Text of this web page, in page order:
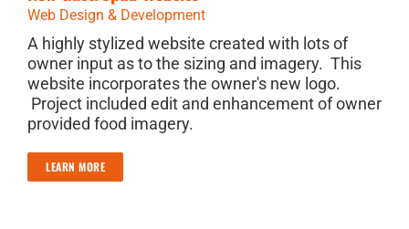
Web Design & Development
A highly stylized website created with lots of
owner input as to the sizing and imagery. This
website incorporates the owner's new logo.
Project included edit and enhancement of owner
provided food imagery.
LEARN MORE